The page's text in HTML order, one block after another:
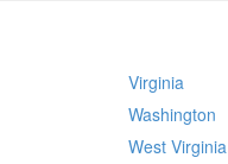
Virginia
Washington
West Virginia